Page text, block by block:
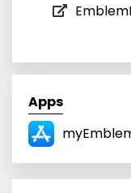
Apps